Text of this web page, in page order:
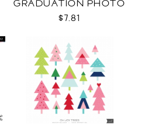
GRADUATION PHOTO
TEMPLATES SVG
$7.81